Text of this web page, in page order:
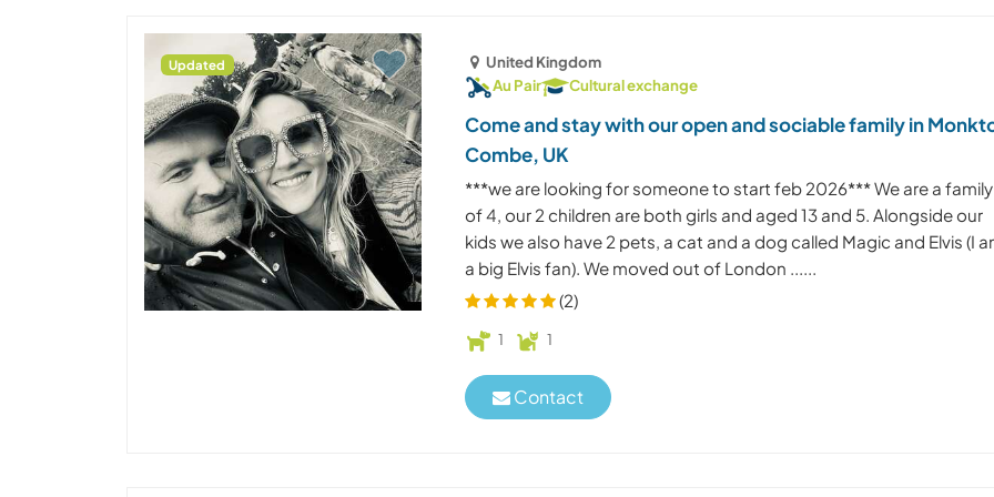
Updated
United Kingdom
Au Pair
Cultural exchange
Come and stay with our open and sociable family in
Combe, UK
***we are looking for someone to start feb 2026*** We are a family
of 4, our 2 children are both girls and aged 13 and 5. Alongside our
kids we also have 2 pets, a cat and a dog called Magic and Elvis (I
a big Elvis fan). We moved out of London ......
(2)
1 1
Contact